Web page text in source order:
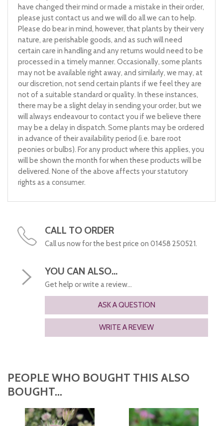
have changed their mind or made a mistake in their order,
please just contact us and we will do all we can to help.
Please do bear in mind, however, that plants by their very
nature, are perishable goods, and as such will need
certain care in handling and any returns would need to be
processed in a timely manner. Occasionally, some plants
may not be available right away, and similarly, we may, at
our discretion, not send certain plants if we feel they are
not of a suitable standard or quality. In these instances,
there may be a slight delay in sending your order, but we
will always endeavour to contact you if we believe there
may be a delay in dispatch. Some plants may be ordered
in advance of their availability period (i.e. bare root
peonies or bulbs). For any product where this applies, you
will be shown the month for when these products will be
delivered. None of the above affects your statutory
rights as a consumer.
CALL TO ORDER
Call us now for the best price on 01458 250521.
YOU CAN ALSO...
Get help or write a review...
ASK A QUESTION
WRITE A REVIEW
PEOPLE WHO BOUGHT THIS ALSO
BOUGHT...